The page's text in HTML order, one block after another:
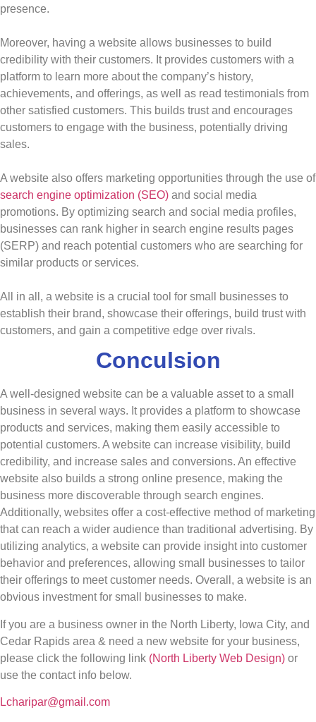
presence.
Moreover, having a website allows businesses to build
credibility with their customers. It provides customers with a
platform to learn more about the company’s history,
achievements, and offerings, as well as read testimonials from
other satisfied customers. This builds trust and encourages
customers to engage with the business, potentially driving
sales.
A website also offers marketing opportunities through the use of
search engine optimization (SEO) and social media
promotions. By optimizing search and social media profiles,
businesses can rank higher in search engine results pages
(SERP) and reach potential customers who are searching for
similar products or services.
All in all, a website is a crucial tool for small businesses to
establish their brand, showcase their offerings, build trust with
customers, and gain a competitive edge over rivals.
Conculsion
A well-designed website can be a valuable asset to a small
business in several ways. It provides a platform to showcase
products and services, making them easily accessible to
potential customers. A website can increase visibility, build
credibility, and increase sales and conversions. An effective
website also builds a strong online presence, making the
business more discoverable through search engines.
Additionally, websites offer a cost-effective method of marketing
that can reach a wider audience than traditional advertising. By
utilizing analytics, a website can provide insight into customer
behavior and preferences, allowing small businesses to tailor
their offerings to meet customer needs. Overall, a website is an
obvious investment for small businesses to make.
If you are a business owner in the North Liberty, Iowa City, and
Cedar Rapids area & need a new website for your business,
please click the following link (North Liberty Web Design) or
use the contact info below.
Lcharipar@gmail.com